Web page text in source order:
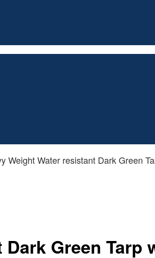
Weight Water resistant Dark Green
Green Tarp